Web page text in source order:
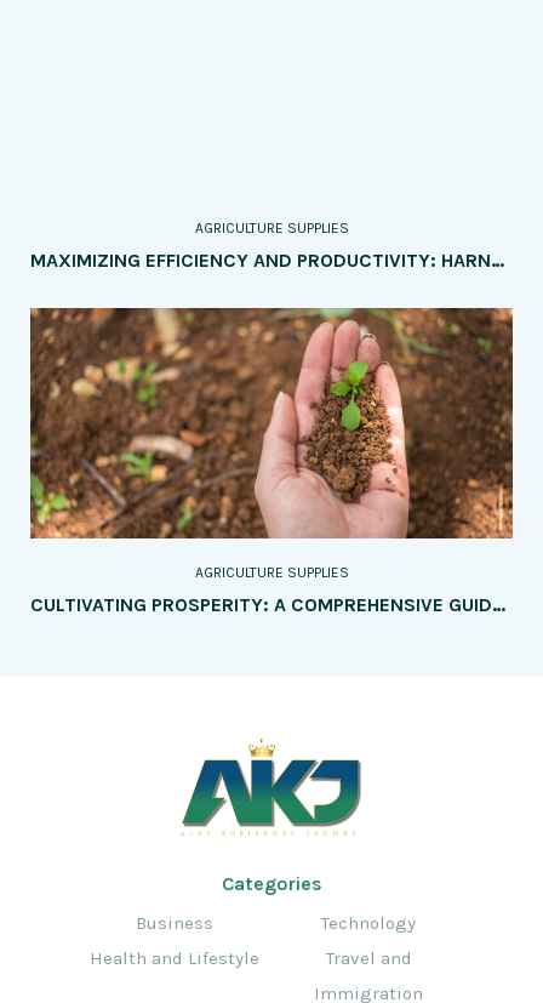
AGRICULTURE SUPPLIES
MAXIMIZING EFFICIENCY AND PRODUCTIVITY: HARNESSING FARM MANAGEMENT SOFTWARE FOR OPTIMAL AGRICULTURAL OPERATIONS
AGRICULTURE SUPPLIES
CULTIVATING PROSPERITY: A COMPREHENSIVE GUIDE TO ENHANCING SOIL HEALTH AND CROP YIELDS THROUGH CROP ROTATION AND DIVERSIFICATION
Categories
Business
Technology
Health and Lifestyle
Travel and
Immigration